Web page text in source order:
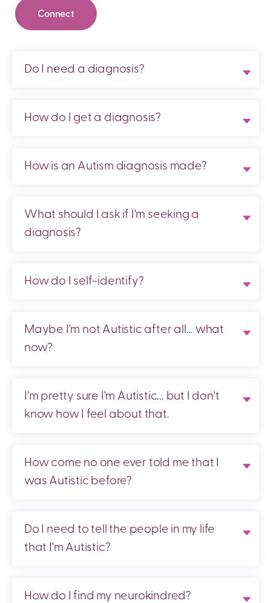
Connect
Do I need a diagnosis?
How do I get a diagnosis?
How is an Autism diagnosis made?
What should I ask if I'm seeking a
diagnosis?
How do I self-identify?
Maybe I'm not Autistic after all... what
now?
I'm pretty sure I'm Autistic... but I don't
know how I feel about that.
How come no one ever told me that I
was Autistic before?
Do I need to tell the people in my life
that I'm Autistic?
How do I find my neurokindred?